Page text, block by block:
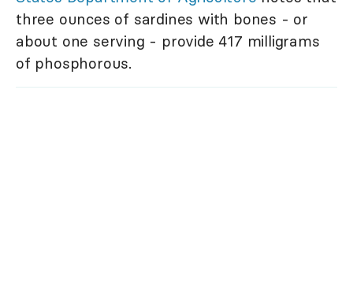
three ounces of sardines with bones - or
about one serving - provide 417 milligrams
of phosphorous.